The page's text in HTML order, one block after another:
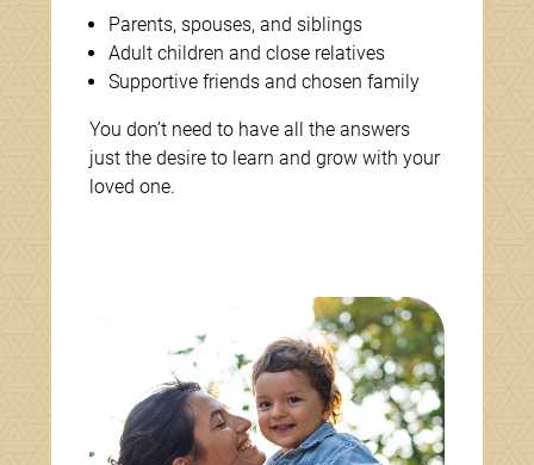
Parents, spouses, and siblings
Adult children and close relatives
Supportive friends and chosen family
You don’t need to have all the answers
just the desire to learn and grow with your
loved one.